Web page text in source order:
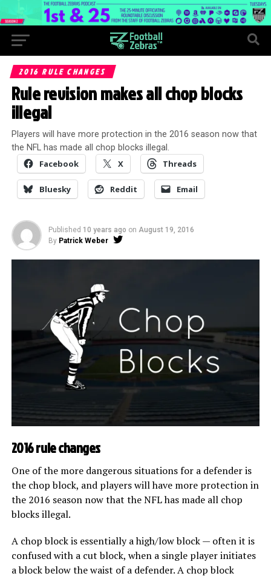
2016 RULE CHANGES
Rule revision makes all chop blocks
illegal
Players will have more protection in the 2016 season now that
the NFL has made all chop blocks illegal.
Facebook X Threads
Bluesky Reddit Email
Published 10 years ago on August 19, 2016
By Patrick Weber
2016 rule changes
One of the more dangerous situations for a defender is
the chop block, and players will have more protection in
the 2016 season now that the NFL has made all chop
blocks illegal.
A chop block is essentially a high/low block — often it is
confused with a cut block, when a single player initiates
a block below the waist of a defender. A chop block